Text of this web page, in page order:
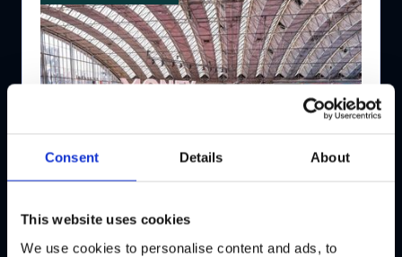
Consent Details About
This website uses cookies
We use cookies to personalise content and ads, to